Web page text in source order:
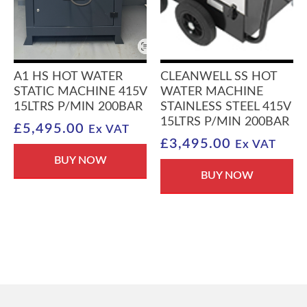
A1 HS HOT WATER
STATIC MACHINE 415V
15LTRS P/MIN 200BAR
£5,495.00 Ex VAT
BUY NOW
CLEANWELL SS HOT
WATER MACHINE
STAINLESS STEEL 415V
15LTRS P/MIN 200BAR
£3,495.00 Ex VAT
BUY NOW